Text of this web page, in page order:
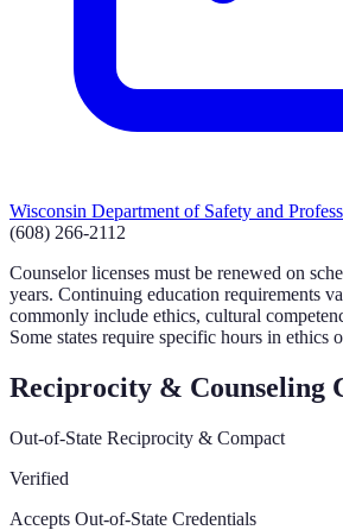
Wisconsin Department of Safety and
(608) 266-2112
Counselor licenses must be renewed on
years. Continuing education requirements
commonly include ethics, cultural
Some states require specific hours in ethics
Reciprocity & Counseling
Out-of-State Reciprocity & Compact
Verified
Accepts Out-of-State Credentials